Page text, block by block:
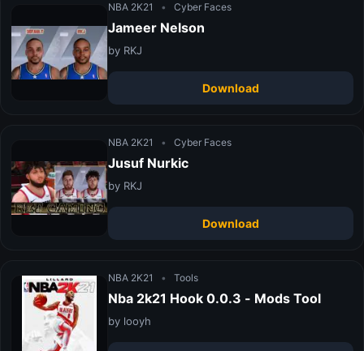
NBA 2K21 • Cyber Faces
Jameer Nelson
by RKJ
Download
NBA 2K21 • Cyber Faces
Jusuf Nurkic
by RKJ
Download
NBA 2K21 • Tools
Nba 2k21 Hook 0.0.3 - Mods Tool
by looyh